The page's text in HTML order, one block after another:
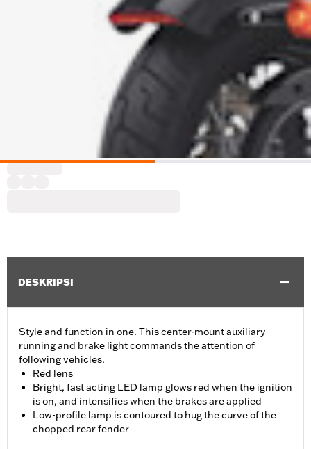
DESKRIPSI
Style and function in one. This center-mount auxiliary
running and brake light commands the attention of
following vehicles.
Red lens
Bright, fast acting LED lamp glows red when the ignition
is on, and intensifies when the brakes are applied
Low-profile lamp is contoured to hug the curve of the
chopped rear fender